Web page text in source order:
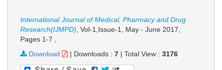
International Journal of Medical, Pharmacy and Drug
Research(IJMPD), Vol-1,Issue-1, May - June 2017,
Pages 1-7 ,
Download
| Downloads : 7 | Total View : 3176